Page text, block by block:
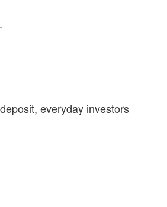
everyday investors